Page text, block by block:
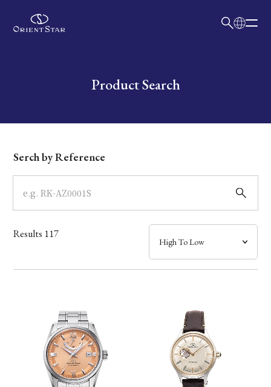
Write your search query hereProduct Search
Dial
Case
Band
Mechanism・Water Resistance
Serch by Reference
Results 117